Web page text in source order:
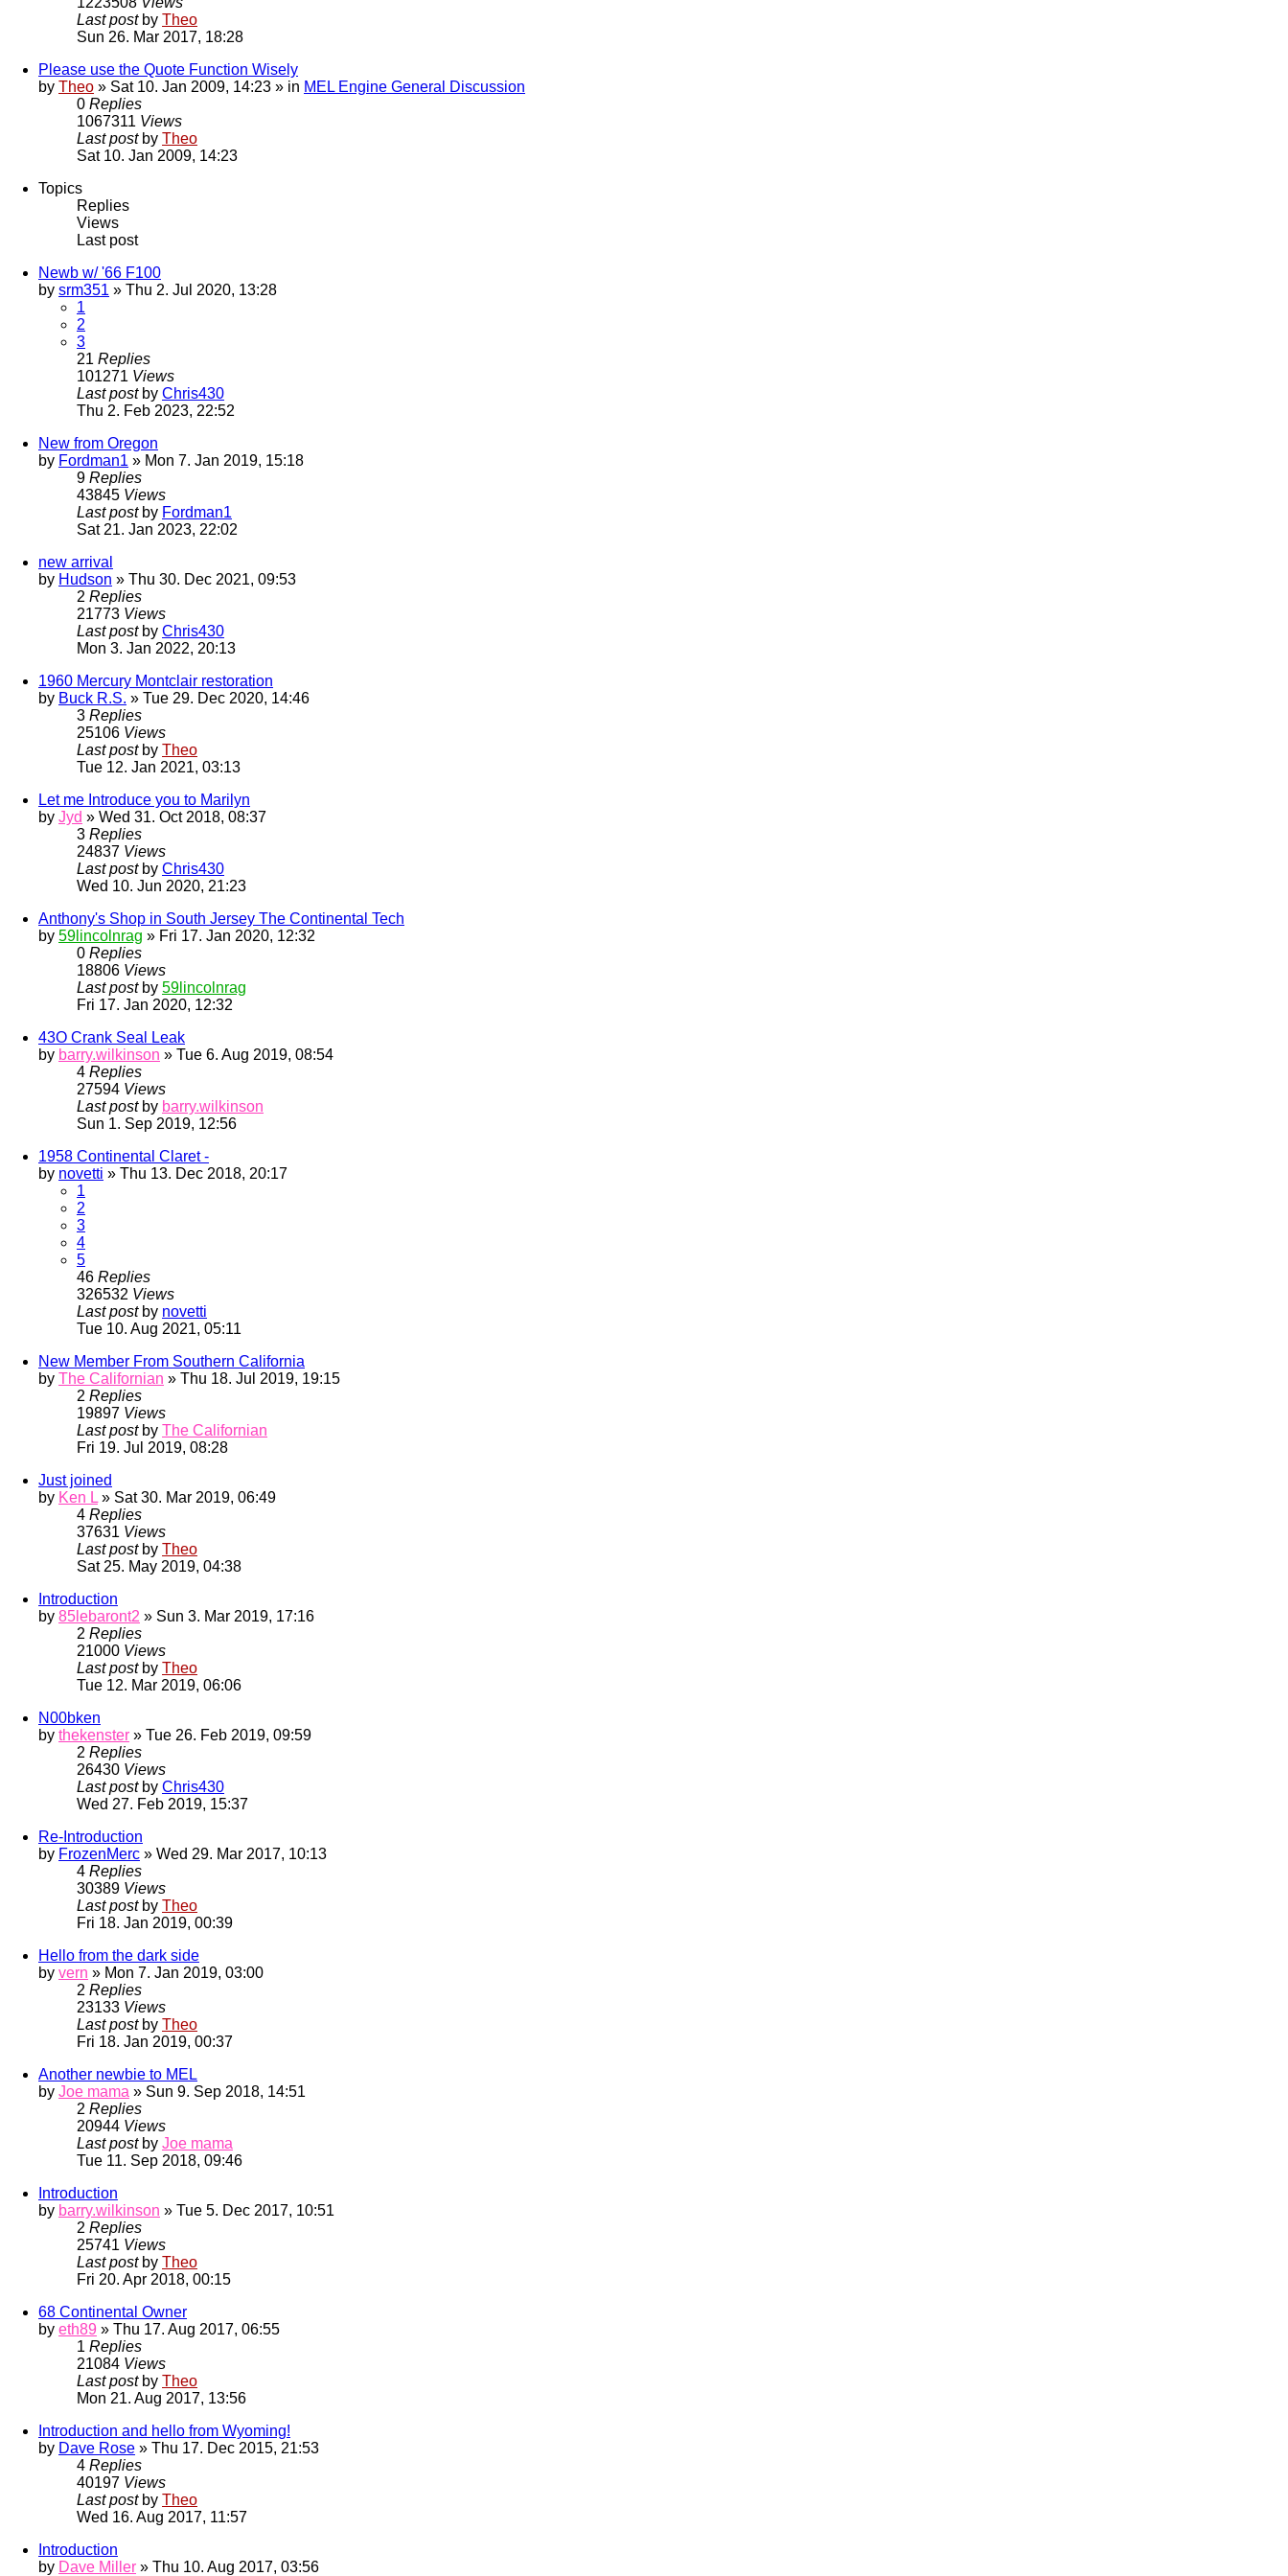
Last post by Theo
Sun 26. Mar 2017, 18:28
Please use the Quote Function Wisely
by Theo » Sat 10. Jan 2009, 14:23 » in MEL Engine General Discussion
0 Replies
1067311 Views
Last post by Theo
Sat 10. Jan 2009, 14:23
Topics
Replies
Views
Last post
Newb w/ '66 F100
by srm351 » Thu 2. Jul 2020, 13:28
1
2
3
21 Replies
101271 Views
Last post by Chris430
Thu 2. Feb 2023, 22:52
New from Oregon
by Fordman1 » Mon 7. Jan 2019, 15:18
9 Replies
43845 Views
Last post by Fordman1
Sat 21. Jan 2023, 22:02
new arrival
by Hudson » Thu 30. Dec 2021, 09:53
2 Replies
21773 Views
Last post by Chris430
Mon 3. Jan 2022, 20:13
1960 Mercury Montclair restoration
by Buck R.S. » Tue 29. Dec 2020, 14:46
3 Replies
25106 Views
Last post by Theo
Tue 12. Jan 2021, 03:13
Let me Introduce you to Marilyn
by Jyd » Wed 31. Oct 2018, 08:37
3 Replies
24837 Views
Last post by Chris430
Wed 10. Jun 2020, 21:23
Anthony's Shop in South Jersey The Continental Tech
by 59lincolnrag » Fri 17. Jan 2020, 12:32
0 Replies
18806 Views
Last post by 59lincolnrag
Fri 17. Jan 2020, 12:32
43O Crank Seal Leak
by barry.wilkinson » Tue 6. Aug 2019, 08:54
4 Replies
27594 Views
Last post by barry.wilkinson
Sun 1. Sep 2019, 12:56
1958 Continental Claret -
by novetti » Thu 13. Dec 2018, 20:17
1
2
3
4
5
46 Replies
326532 Views
Last post by novetti
Tue 10. Aug 2021, 05:11
New Member From Southern California
by The Californian » Thu 18. Jul 2019, 19:15
2 Replies
19897 Views
Last post by The Californian
Fri 19. Jul 2019, 08:28
Just joined
by Ken L» Sat 30. Mar 2019, 06:49
4 Replies
37631 Views
Last post by Theo
Sat 25. May 2019, 04:38
Introduction
by 85lebaront2 » Sun 3. Mar 2019, 17:16
2 Replies
21000 Views
Last post by Theo
Tue 12. Mar 2019, 06:06
N00bken
by thekenster » Tue 26. Feb 2019, 09:59
2 Replies
26430 Views
Last post by Chris430
Wed 27. Feb 2019, 15:37
Re-Introduction
by FrozenMerc » Wed 29. Mar 2017, 10:13
4 Replies
30389 Views
Last post by Theo
Fri 18. Jan 2019, 00:39
Hello from the dark side
by vern » Mon 7. Jan 2019, 03:00
2 Replies
23133 Views
Last post by Theo
Fri 18. Jan 2019, 00:37
Another newbie to MEL
by Joe mama » Sun 9. Sep 2018, 14:51
2 Replies
20944 Views
Last post by Joe mama
Tue 11. Sep 2018, 09:46
Introduction
by barry.wilkinson » Tue 5. Dec 2017, 10:51
2 Replies
25741 Views
Last post by Theo
Fri 20. Apr 2018, 00:15
68 Continental Owner
by eth89 » Thu 17. Aug 2017, 06:55
1 Replies
21084 Views
Last post by Theo
Mon 21. Aug 2017, 13:56
Introduction and hello from Wyoming!
by Dave Rose » Thu 17. Dec 2015, 21:53
4 Replies
40197 Views
Last post by Theo
Wed 16. Aug 2017, 11:57
Introduction
by Dave Miller » Thu 10. Aug 2017, 03:56